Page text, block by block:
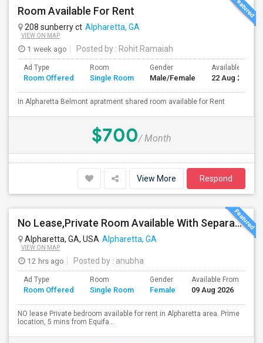
Room Available For Rent
208 sunberry ct Alpharetta, GA
VIEW ON MAP
1 week ago Posted by : Rohit Ramaiah
Ad Type
Room Offered
Room
Single Room
Gender
Male/Female
Available From
22 Aug 2026
In Alpharetta Belmont apratment shared room available for Rent
$700/ Month
View More Respond
No Lease,Private Room Available With Separate Entrance, No Lease
Alpharetta, GA, USA Alpharetta, GA
VIEW ON MAP
12 hrs ago Posted by : anubha
Ad Type
Room Offered
Room
Single Room
Gender
Female
Available From
09 Aug 2026
NO lease Private bedroom available for rent in Alpharetta area. Prime
location, 5 mins from Equifa...